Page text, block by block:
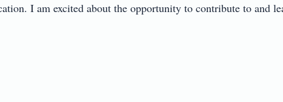
I am excited about the opportunity to contribute to and